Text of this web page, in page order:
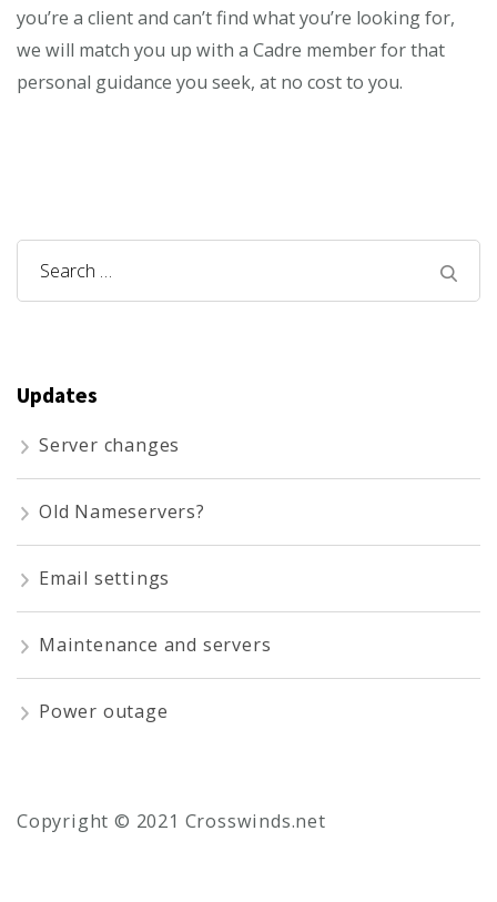
you’re a client and can’t find what you’re looking for,
we will match you up with a Cadre member for that
personal guidance you seek, at no cost to you.
Search
for:
Updates
Server changes
Old Nameservers?
Email settings
Maintenance and servers
Power outage
Copyright © 2021 Crosswinds.net